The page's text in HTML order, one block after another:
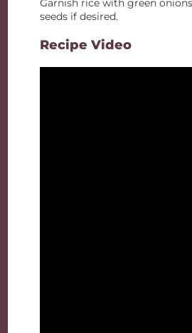
Garnish rice with green
seeds if desired.
Recipe Video